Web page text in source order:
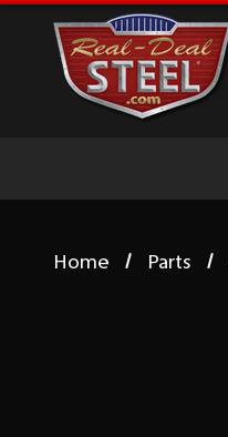
Home Parts